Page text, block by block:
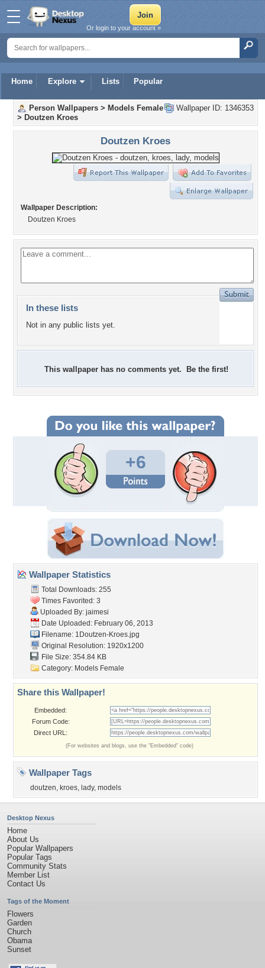
Home Explore Lists Popular
Or login to your account »
Wallpaper ID: 1346353
Person Wallpapers > Models Female
> Doutzen Kroes
Doutzen Kroes
Wallpaper Description:
Doutzen Kroes
In these lists
Not in any public lists yet.
This wallpaper has no comments yet. Be the first!
+6
Wallpaper Statistics
Total Downloads: 255
Times Favorited: 3
Uploaded By: jaimesi
Date Uploaded: February 06, 2013
Filename: 1Doutzen-Kroes.jpg
Original Resolution: 1920x1200
File Size: 354.84 KB
Category: Models Female
Share this Wallpaper!
Embedded:
Forum Code:
Direct URL:
(For websites and blogs, use the "Embedded" code)
Wallpaper Tags
doutzen, kroes, lady, models
Desktop Nexus
Home
About Us
Popular Wallpapers
Popular Tags
Community Stats
Member List
Contact Us
Tags of the Moment
Flowers
Garden
Church
Obama
Sunset